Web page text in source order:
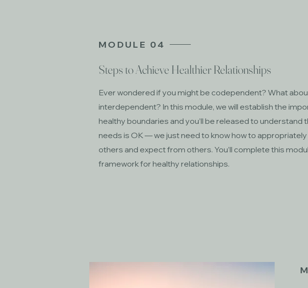
MODULE 04
Steps to Achieve Healthier Relationships
Ever wondered if you might be codependent? What
interdependent? In this module, we will establish the
healthy boundaries and you’ll be released to understand
needs is OK — we just need to know how to
others and expect from others. You’ll complete this
framework for healthy relationships.